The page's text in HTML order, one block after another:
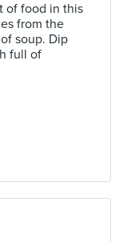
of food in this
from the
soup. Dip
full of